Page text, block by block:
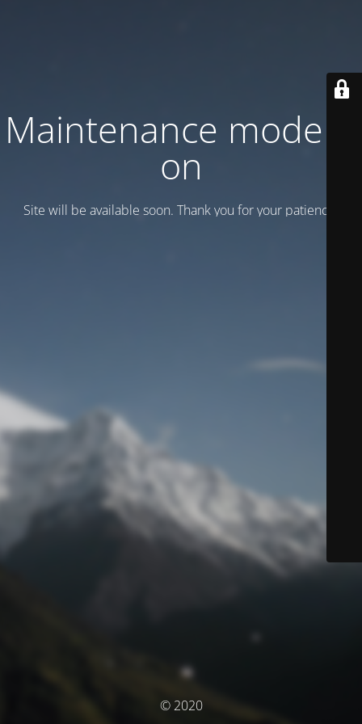
Maintenance mode is
on
Site will be available soon. Thank you for your patience!
© 2020